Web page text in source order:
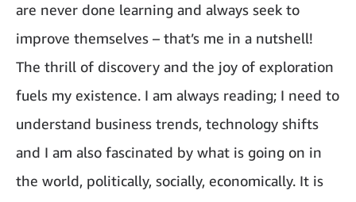
are never done learning and always seek to
improve themselves – that’s me in a nutshell!
The thrill of discovery and the joy of exploration
fuels my existence. I am always reading; I need to
understand business trends, technology shifts
and I am also fascinated by what is going on in
the world, politically, socially, economically. It is